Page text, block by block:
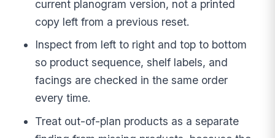
current planogram version, not a printed
copy left from a previous reset.
Inspect from left to right and top to bottom
so product sequence, shelf labels, and
facings are checked in the same order
every time.
Treat out-of-plan products as a separate